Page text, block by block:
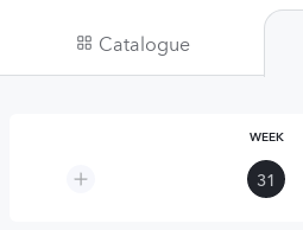
Catalogue
WEEK
31